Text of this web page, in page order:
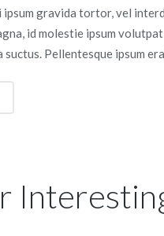
ipsum gravida tortor, vel
id molestie ipsum volutpat
Pellentesque ipsum